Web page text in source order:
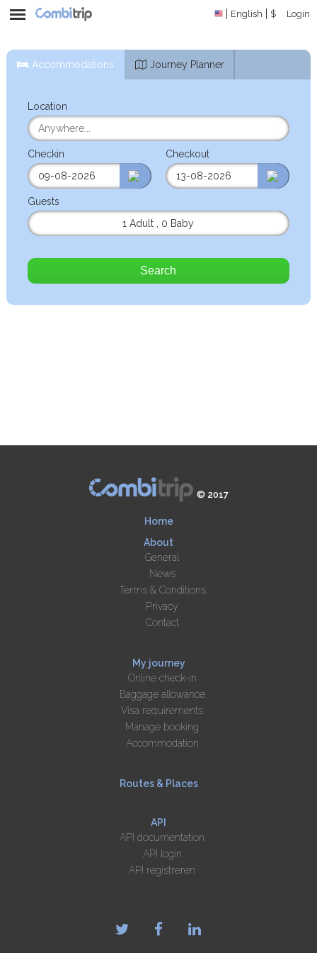
English $ Login
Accommodations Journey Planner
Location
Checkin Checkout
Guests
1 Adult
0 Baby
Search
© 2017
Home
About
General
News
Terms & Conditions
Privacy
Contact
My journey
Online check-in
Baggage allowance
Visa requirements
Manage booking
Accommodation
Routes & Places
API
API documentation
API login
API registreren